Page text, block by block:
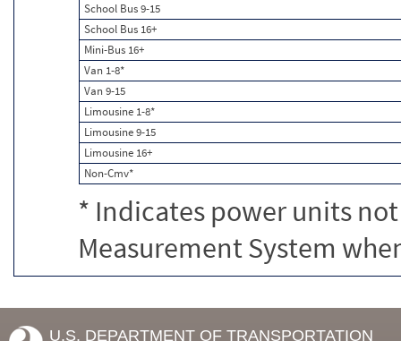
School Bus 9-15
School Bus 16+
Mini-Bus 16+
Van 1-8*
Van 9-15
Limousine 1-8*
Limousine 9-15
Limousine 16+
Non-Cmv*
* Indicates power units
Measurement System
U.S. DEPARTMENT OF TRANSPORTATION